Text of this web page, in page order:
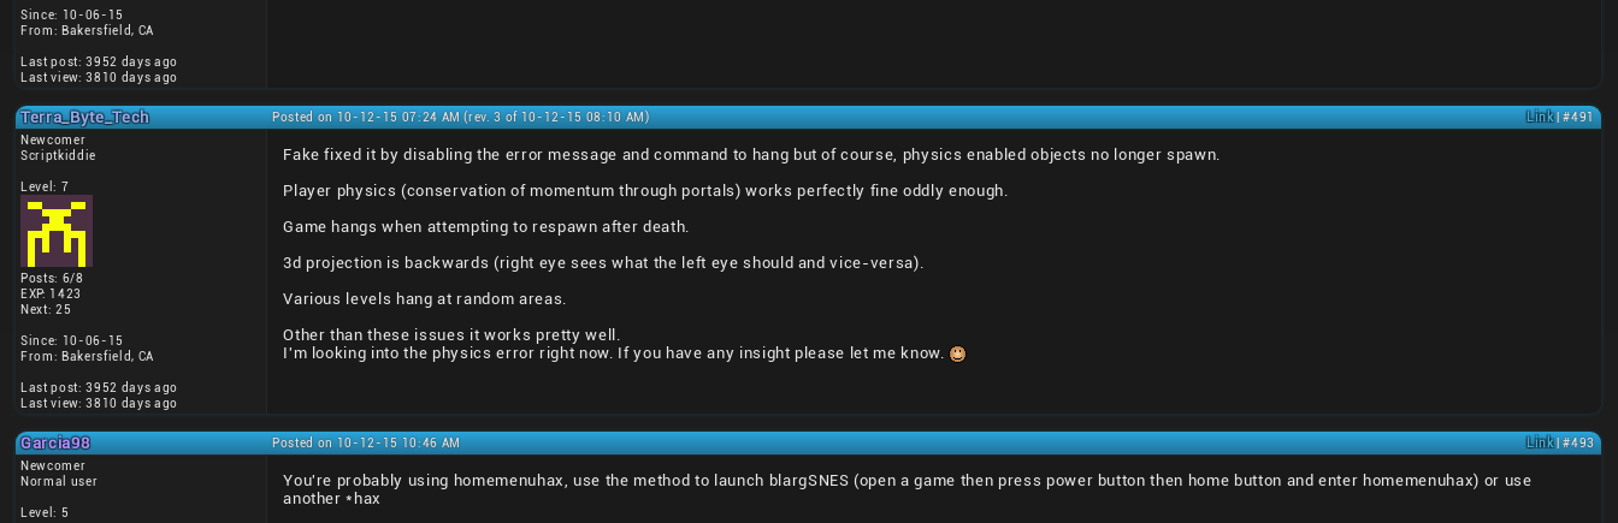
Since: 10-06-15
From: Bakersfield, CA
Last post: 3952 days ago
Last view: 3810 days ago
Terra_Byte_Tech Posted on 10-12-15 07:24 AM (rev. 3 of 10-12-15 08:10 AM) Link| #491
Newcomer
Scriptkiddie
Level: 7
Posts: 6/8
EXP: 1423
Next: 25
Since: 10-06-15
From: Bakersfield, CA
Last post: 3952 days ago
Last view: 3810 days ago
Fake fixed it by disabling the error message and command to hang but of course, physics enabled objects no longer spawn.
Player physics (conservation of momentum through portals) works perfectly fine oddly enough.
Game hangs when attempting to respawn after death.
3d projection is backwards (right eye sees what the left eye should and vice-versa).
Various levels hang at random areas.
Other than these issues it works pretty well.
I'm looking into the physics error right now. If you have any insight please let me know.
Garcia98 Posted on 10-12-15 10:46 AM Link| #493
Newcomer
Normal user
Level: 5
You're probably using homemenuhax, use the method to launch blargSNES (open a game then press power button then home button and enter homemenuhax) or use
another *hax